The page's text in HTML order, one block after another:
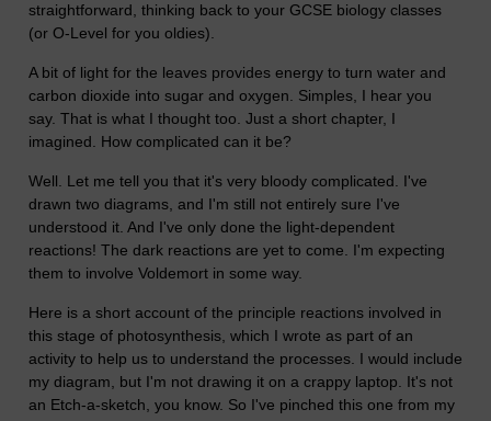
straightforward, thinking back to your GCSE biology classes
(or O-Level for you oldies).
A bit of light for the leaves provides energy to turn water and
carbon dioxide into sugar and oxygen. Simples, I hear you
say. That is what I thought too. Just a short chapter, I
imagined. How complicated can it be?
Well. Let me tell you that it's very bloody complicated. I've
drawn two diagrams, and I'm still not entirely sure I've
understood it. And I've only done the light-dependent
reactions! The dark reactions are yet to come. I'm expecting
them to involve Voldemort in some way.
Here is a short account of the principle reactions involved in
this stage of photosynthesis, which I wrote as part of an
activity to help us to understand the processes. I would include
my diagram, but I'm not drawing it on a crappy laptop. It's not
an Etch-a-sketch, you know. So I've pinched this one from my